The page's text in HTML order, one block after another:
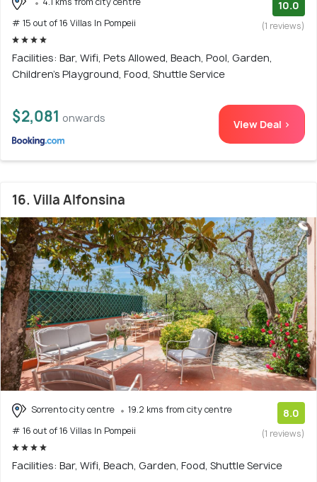
# 15 out of 16 Villas In Pompeii
10.0
(1 reviews)
Facilities: Bar, Wifi, Pets Allowed, Beach, Pool, Garden,
Children's Playground, Food, Shuttle Service
$2,081 onwards View Deal >
16. Villa Alfonsina
Sorrento city centre
19.2 kms from city centre
# 16 out of 16 Villas In Pompeii
8.0
(1 reviews)
Facilities: Bar, Wifi, Beach, Garden, Food, Shuttle Service